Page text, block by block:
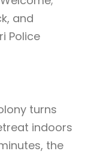
and
Police
turns
indoors
the